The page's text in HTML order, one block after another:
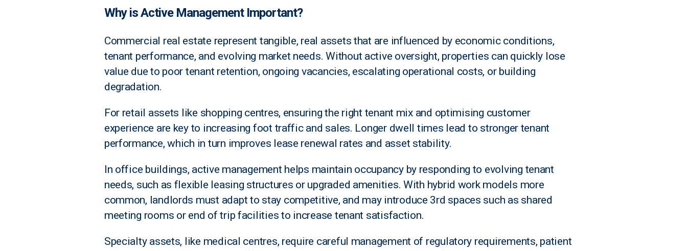
Why is Active Management Important?
Commercial real estate represent tangible, real assets that are influenced by economic conditions,
tenant performance, and evolving market needs. Without active oversight, properties can quickly lose
value due to poor tenant retention, ongoing vacancies, escalating operational costs, or building
degradation.
For retail assets like shopping centres, ensuring the right tenant mix and optimising customer
experience are key to increasing foot traffic and sales. Longer dwell times lead to stronger tenant
performance, which in turn improves lease renewal rates and asset stability.
In office buildings, active management helps maintain occupancy by responding to evolving tenant
needs, such as flexible leasing structures or upgraded amenities. With hybrid work models more
common, landlords must adapt to stay competitive, and may introduce 3rd spaces such as shared
meeting rooms or end of trip facilities to increase tenant satisfaction.
Specialty assets, like medical centres, require careful management of regulatory requirements, patient